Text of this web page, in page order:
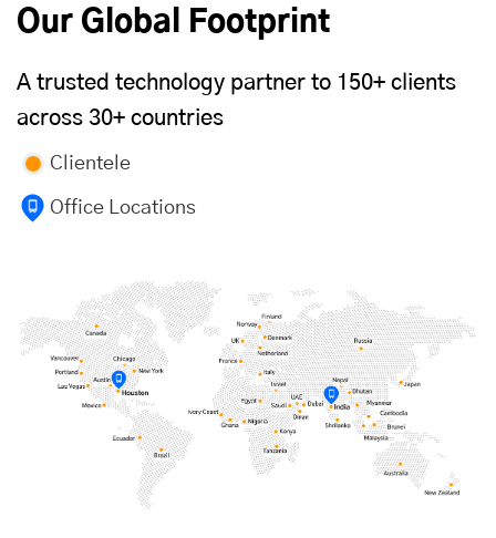
Our Global Footprint
A trusted technology partner to 150+ clients
across 30+ countries
Clientele
Office Locations